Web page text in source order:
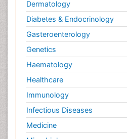
Dermatology
Diabetes & Endocrinology
Gasteroenterology
Genetics
Haematology
Healthcare
Immunology
Infectious Diseases
Medicine